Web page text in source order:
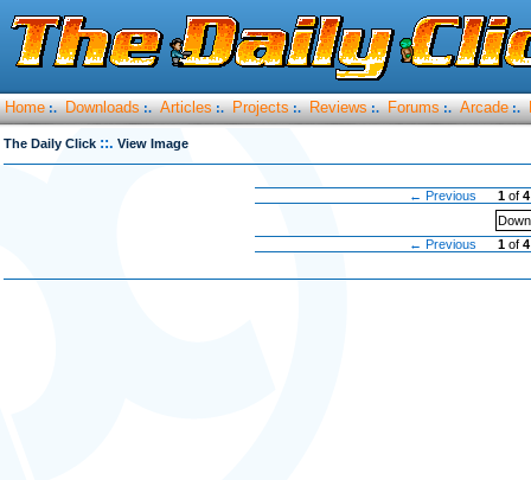
Home :. Downloads :. Articles :. Projects :. Reviews :. Forums :. Arcade :.
The Daily Click ::. View Image
← Previous 1 of4
← Previous
1 of4